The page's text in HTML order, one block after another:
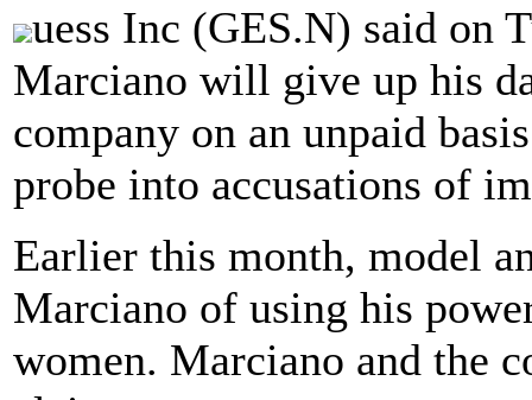
uess Inc (GES.N) said on
Marciano will give up his
company on an unpaid
probe into accusations of
Earlier this month, model
Marciano of using his
women. Marciano and the